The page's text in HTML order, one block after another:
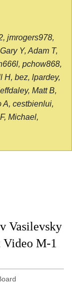
jmrogers978,
Y, Adam T,
pchow868,
H, bez, lpardey,
Matt B,
A, cestbienlui,
Michael,
Vasilevsky
M-1